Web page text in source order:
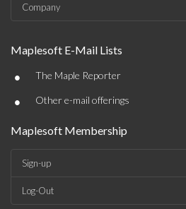
Company
Maplesoft E-Mail Lists
• The Maple Reporter
• Other e-mail offerings
Maplesoft Membership
Sign-up
Log-Out